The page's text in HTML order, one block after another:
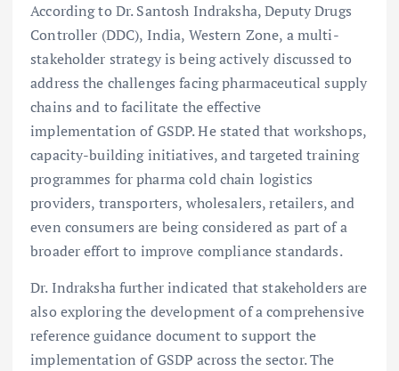
According to Dr. Santosh Indraksha, Deputy Drugs
Controller (DDC), India, Western Zone, a multi-
stakeholder strategy is being actively discussed to
address the challenges facing pharmaceutical supply
chains and to facilitate the effective
implementation of GSDP. He stated that workshops,
capacity-building initiatives, and targeted training
programmes for pharma cold chain logistics
providers, transporters, wholesalers, retailers, and
even consumers are being considered as part of a
broader effort to improve compliance standards.
Dr. Indraksha further indicated that stakeholders are
also exploring the development of a comprehensive
reference guidance document to support the
implementation of GSDP across the sector. The